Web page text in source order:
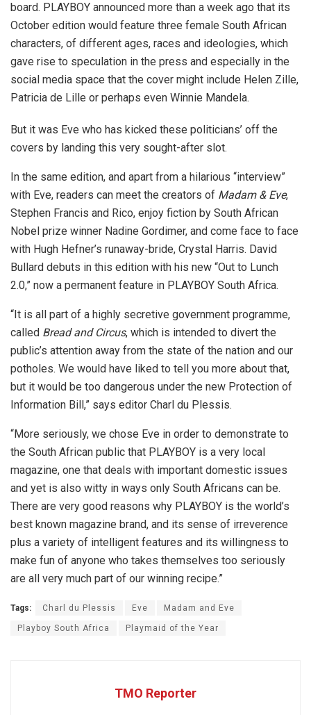
board. PLAYBOY announced more than a week ago that its
October edition would feature three female South African
characters, of different ages, races and ideologies, which
gave rise to speculation in the press and especially in the
social media space that the cover might include Helen Zille,
Patricia de Lille or perhaps even Winnie Mandela.
But it was Eve who has kicked these politicians’ off the
covers by landing this very sought-after slot.
In the same edition, and apart from a hilarious “interview”
with Eve, readers can meet the creators of Madam & Eve,
Stephen Francis and Rico, enjoy fiction by South African
Nobel prize winner Nadine Gordimer, and come face to face
with Hugh Hefner’s runaway-bride, Crystal Harris. David
Bullard debuts in this edition with his new “Out to Lunch
2.0,” now a permanent feature in PLAYBOY South Africa.
“It is all part of a highly secretive government programme,
called Bread and Circus, which is intended to divert the
public’s attention away from the state of the nation and our
potholes. We would have liked to tell you more about that,
but it would be too dangerous under the new Protection of
Information Bill,” says editor Charl du Plessis.
“More seriously, we chose Eve in order to demonstrate to
the South African public that PLAYBOY is a very local
magazine, one that deals with important domestic issues
and yet is also witty in ways only South Africans can be.
There are very good reasons why PLAYBOY is the world’s
best known magazine brand, and its sense of irreverence
plus a variety of intelligent features and its willingness to
make fun of anyone who takes themselves too seriously
are all very much part of our winning recipe.”
Tags: Charl du Plessis Eve Madam and Eve
Playboy South Africa Playmaid of the Year
TMO Reporter